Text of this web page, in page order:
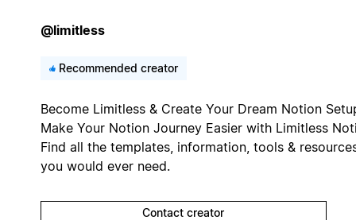
@limitless
Recommended creator
Become Limitless & Create Your Dream Notion
Make Your Notion Journey Easier with Limitless
Find all the templates, information, tools &
you would ever need.
Contact creator